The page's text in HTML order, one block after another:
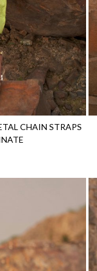
CHAIN STRAPS